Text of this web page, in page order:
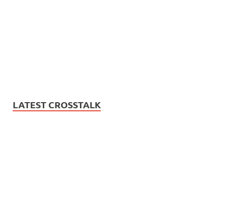
LATEST CROSSTALK